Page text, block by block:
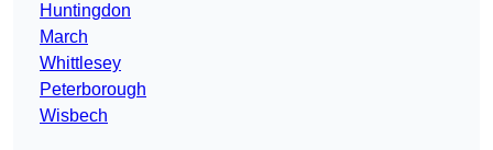
Huntingdon
March
Whittlesey
Peterborough
Wisbech